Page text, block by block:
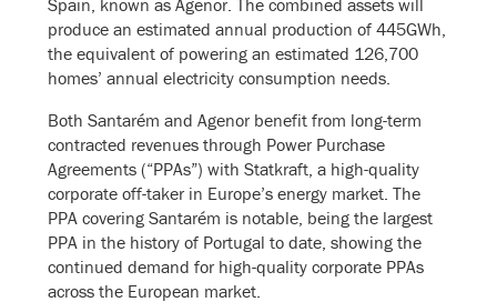
Spain, known as Agenor. The combined assets will
produce an estimated annual production of 445GWh,
the equivalent of powering an estimated 126,700
homes’ annual electricity consumption needs.
Both Santarém and Agenor benefit from long-term
contracted revenues through Power Purchase
Agreements (“PPAs”) with Statkraft, a high-quality
corporate off-taker in Europe’s energy market. The
PPA covering Santarém is notable, being the largest
PPA in the history of Portugal to date, showing the
continued demand for high-quality corporate PPAs
across the European market.